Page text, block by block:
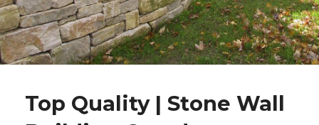
Top Quality | Stone Wall